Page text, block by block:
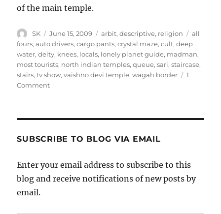
of the main temple.
Author
SK
Posted
on
June 15, 2009 Categories
arbit,descriptive, religion Tags
all
fours,auto drivers,cargo pants,crystal maze,cult,deep
water,deity, knees, locals, lonely planet guide, madman,
most tourists, north indian temples,queue,sari,staircase,
stairs,tv show,vaishno devi temple,wagah border
1
Commenton
Amritsar
SUBSCRIBE TO BLOG VIA EMAIL
Enter your email address to subscribe to this
blog and receive notifications of new posts by
email.